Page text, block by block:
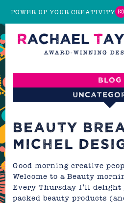
POWER UP YOUR CREATIVITY
Blog
BEAUTY
MICHEL
Good morning creative
Welcome to a Beauty
Every Thursday I’ll delight
packed beauty products